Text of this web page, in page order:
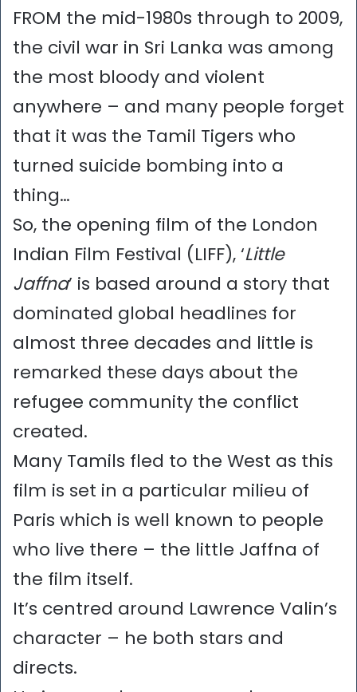
FROM the mid-1980s through to 2009,
the civil war in Sri Lanka was among
the most bloody and violent
anywhere – and many people forget
that it was the Tamil Tigers who
turned suicide bombing into a
thing…
So, the opening film of the London
Indian Film Festival (LIFF), ‘Little
Jaffna’ is based around a story that
dominated global headlines for
almost three decades and little is
remarked these days about the
refugee community the conflict
created.
Many Tamils fled to the West as this
film is set in a particular milieu of
Paris which is well known to people
who live there – the little Jaffna of
the film itself.
It’s centred around Lawrence Valin’s
character – he both stars and
directs.